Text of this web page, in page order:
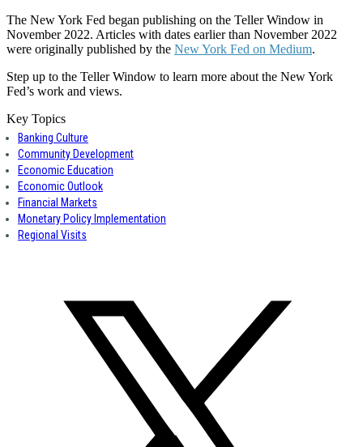
The New York Fed began publishing on the Teller Window in
November 2022. Articles with dates earlier than November 2022
were originally published by the New York Fed on Medium.
Step up to the Teller Window to learn more about the New York
Fed’s work and views.
Key Topics
Banking Culture
Community Development
Economic Education
Economic Outlook
Financial Markets
Monetary Policy Implementation
Regional Visits